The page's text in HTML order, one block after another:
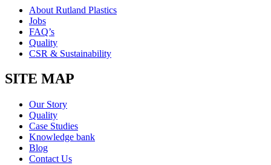
About Rutland Plastics
Jobs
FAQ’s
Quality
CSR & Sustainability
SITE MAP
Our Story
Quality
Case Studies
Knowledge bank
Blog
Contact Us